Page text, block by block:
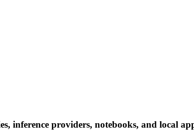
inference providers, notebooks, and local